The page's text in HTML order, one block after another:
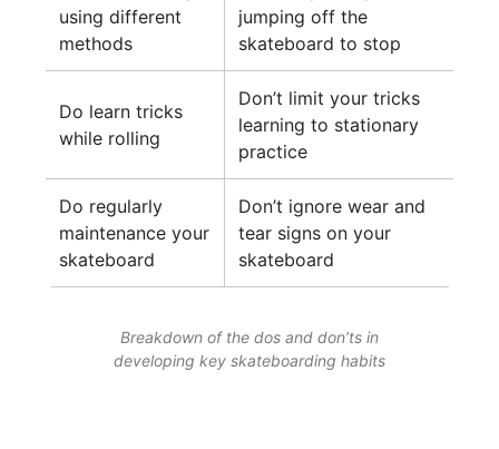
using different
methods
jumping off the
skateboard to stop
Do learn tricks
while rolling
Don’t limit your tricks
learning to stationary
practice
Do regularly
maintenance your
skateboard
Don’t ignore wear and
tear signs on your
skateboard
Breakdown of the dos and don’ts in
developing key skateboarding habits